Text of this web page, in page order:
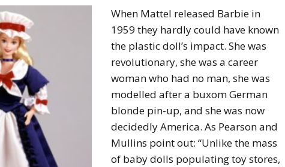
When Mattel released Barbie in
1959 they hardly could have known
the plastic doll’s impact. She was
revolutionary, she was a career
woman who had no man, she was
modelled after a buxom German
blonde pin-up, and she was now
decidedly America. As Pearson and
Mullins point out: “Unlike the mass
of baby dolls populating toy stores,